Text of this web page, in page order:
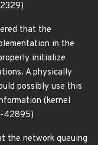
that the
in the
initialize
A physically
possibly use this
(kernel
42895)
the network queuing